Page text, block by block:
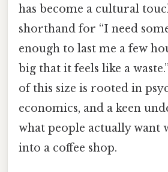
has become a cultural
shorthand for “I need
enough to last me a few
big that it feels like a
of this size is rooted in
economics, and a keen
what people actually want
into a coffee shop.